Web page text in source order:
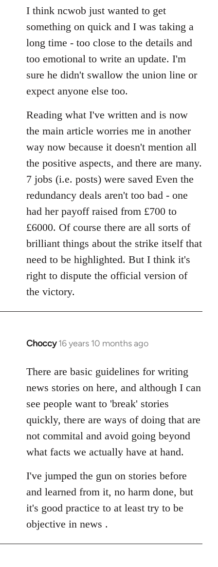
to
Welcome
libcom.org
I think ncwob just wanted to get
something on quick and I was taking a
long time - too close to the details and
too emotional to write an update. I'm
sure he didn't swallow the union line or
expect anyone else too.
Reading what I've written and is now
the main article worries me in another
way now because it doesn't mention all
the positive aspects, and there are many.
7 jobs (i.e. posts) were saved Even the
redundancy deals aren't too bad - one
had her payoff raised from £700 to
£6000. Of course there are all sorts of
brilliant things about the strike itself that
need to be highlighted. But I think it's
right to dispute the official version of
the victory.
Choccy 16 years 10 months ago
In
to
Welcome
libcom.org
There are basic guidelines for writing
news stories on here, and although I can
see people want to 'break' stories
quickly, there are ways of doing that are
not commital and avoid going beyond
what facts we actually have at hand.
I've jumped the gun on stories before
and learned from it, no harm done, but
it's good practice to at least try to be
objective in news .